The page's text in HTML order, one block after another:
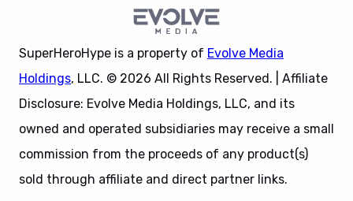
SuperHeroHype is a property of Evolve Media
Holdings, LLC. © 2026 All Rights Reserved. | Affiliate
Disclosure: Evolve Media Holdings, LLC, and its
owned and operated subsidiaries may receive a small
commission from the proceeds of any product(s)
sold through affiliate and direct partner links.